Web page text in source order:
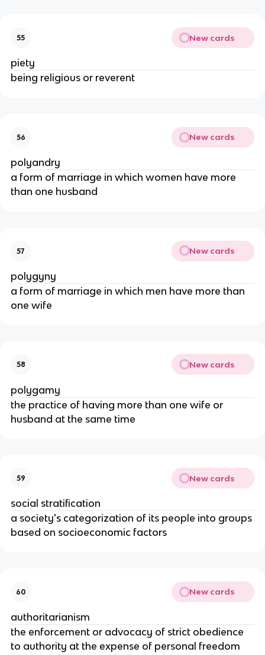
55 New cards
piety
being religious or reverent
56 New cards
polyandry
a form of marriage in which women have more
than one husband
57 New cards
polygyny
a form of marriage in which men have more than
one wife
58 New cards
polygamy
the practice of having more than one wife or
husband at the same time
59 New cards
social stratification
a society's categorization of its people into groups
based on socioeconomic factors
60 New cards
authoritarianism
the enforcement or advocacy of strict obedience
to authority at the expense of personal freedom